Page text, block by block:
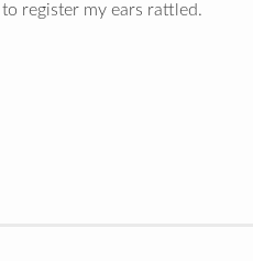
register my ears rattled.